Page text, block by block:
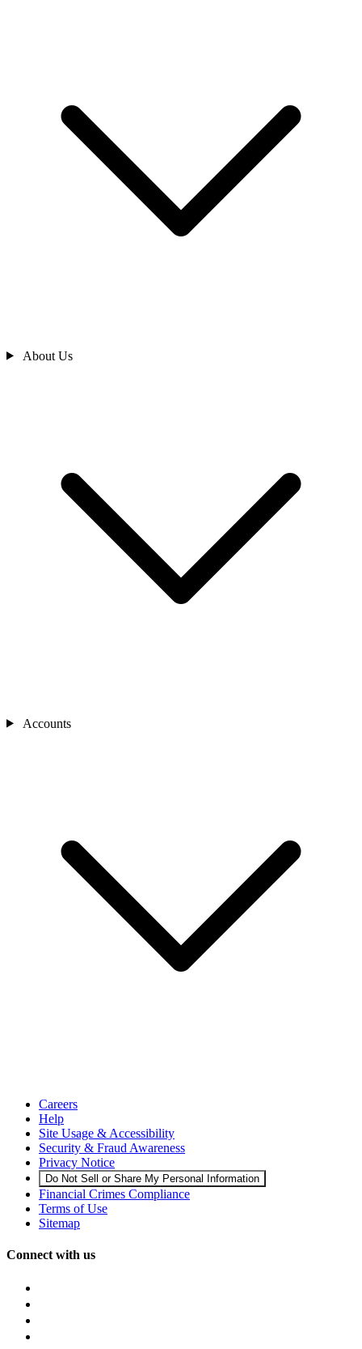
About Us
Accounts
Careers
Help
Site Usage & Accessibility
Security & Fraud Awareness
Privacy Notice
Do Not Sell or Share My Personal Information
Financial Crimes Compliance
Terms of Use
Sitemap
Connect with us